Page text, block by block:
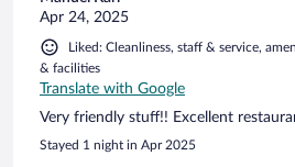
Apr 24, 2025
Liked: Cleanliness, staff & service,
& facilities
Translate with Google
Very friendly stuff!! Excellent
Stayed 1 night in Apr 2025